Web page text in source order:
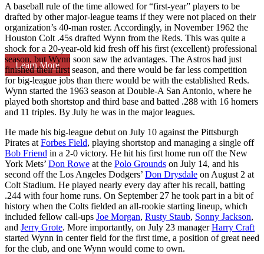
Learn More
A baseball rule of the time allowed for “first-year” players to be
drafted by other major-league teams if they were not placed on their
organization’s 40-man roster. Accordingly, in November 1962 the
Houston Colt .45s drafted Wynn from the Reds. This was quite a
shock for a 20-year-old kid fresh off his first (excellent) professional
season, but Wynn soon saw the advantages. The Astros had just
finished their first season, and there would be far less competition
for big-league jobs than there would be with the established Reds.
Wynn started the 1963 season at Double-A San Antonio, where he
played both shortstop and third base and batted .288 with 16 homers
and 11 triples. By July he was in the major leagues.
He made his big-league debut on July 10 against the Pittsburgh
Pirates at Forbes Field, playing shortstop and managing a single off
Bob Friend in a 2-0 victory. He hit his first home run off the New
York Mets’ Don Rowe at the Polo Grounds on July 14, and his
second off the Los Angeles Dodgers’ Don Drysdale on August 2 at
Colt Stadium. He played nearly every day after his recall, batting
.244 with four home runs. On September 27 he took part in a bit of
history when the Colts fielded an all-rookie starting lineup, which
included fellow call-ups Joe Morgan, Rusty Staub, Sonny Jackson,
and Jerry Grote. More importantly, on July 23 managerHarry Craft
started Wynn in center field for the first time, a position of great need
for the club, and one Wynn would come to own.